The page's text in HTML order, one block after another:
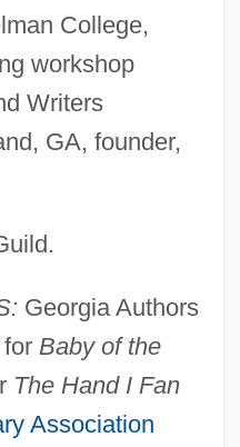
College,
workshop
Writers
GA, founder,
Georgia Authors
Baby of the
The Hand I Fan
Association